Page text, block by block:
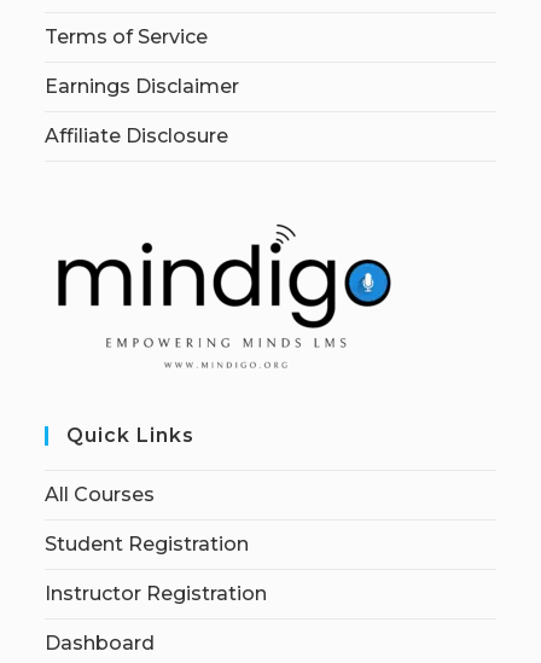
Terms of Service
Earnings Disclaimer
Affiliate Disclosure
Quick Links
All Courses
Student Registration
Instructor Registration
Dashboard